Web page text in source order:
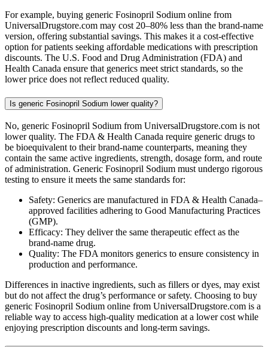
For example, buying generic Fosinopril Sodium online from
UniversalDrugstore.com may cost 20–80% less than the brand-name
version, offering substantial savings. This makes it a cost-effective
option for patients seeking affordable medications with prescription
discounts. The U.S. Food and Drug Administration (FDA) and
Health Canada ensure that generics meet strict standards, so the
lower price does not reflect reduced quality.
Is generic Fosinopril Sodium lower quality?
No, generic Fosinopril Sodium from UniversalDrugstore.com is not
lower quality. The FDA & Health Canada require generic drugs to
be bioequivalent to their brand-name counterparts, meaning they
contain the same active ingredients, strength, dosage form, and route
of administration. Generic Fosinopril Sodium must undergo rigorous
testing to ensure it meets the same standards for:
Safety: Generics are manufactured in FDA & Health Canada–
approved facilities adhering to Good Manufacturing Practices
(GMP).
Efficacy: They deliver the same therapeutic effect as the
brand-name drug.
Quality: The FDA monitors generics to ensure consistency in
production and performance.
Differences in inactive ingredients, such as fillers or dyes, may exist
but do not affect the drug’s performance or safety. Choosing to buy
generic Fosinopril Sodium online from UniversalDrugstore.com is a
reliable way to access high-quality medication at a lower cost while
enjoying prescription discounts and long-term savings.